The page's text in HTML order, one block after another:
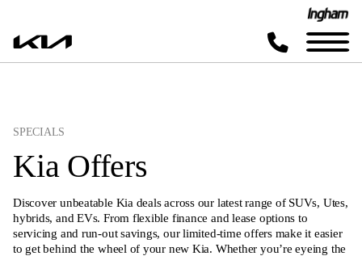
SPECIALS
Kia Offers
Discover unbeatable Kia deals across our latest range of SUVs, Utes,
hybrids, and EVs. From flexible finance and lease options to
servicing and run-out savings, our limited-time offers make it easier
to get behind the wheel of your new Kia. Whether you’re eyeing the